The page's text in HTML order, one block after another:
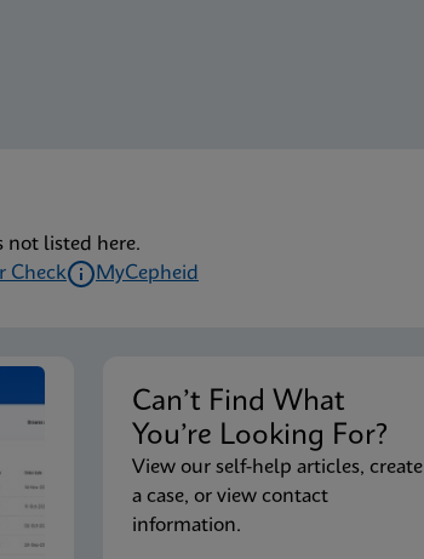
not listed here.
Check MyCepheid
Can’t Find What
You’re Looking For?
View our self-help articles, create
a case, or view contact
information.